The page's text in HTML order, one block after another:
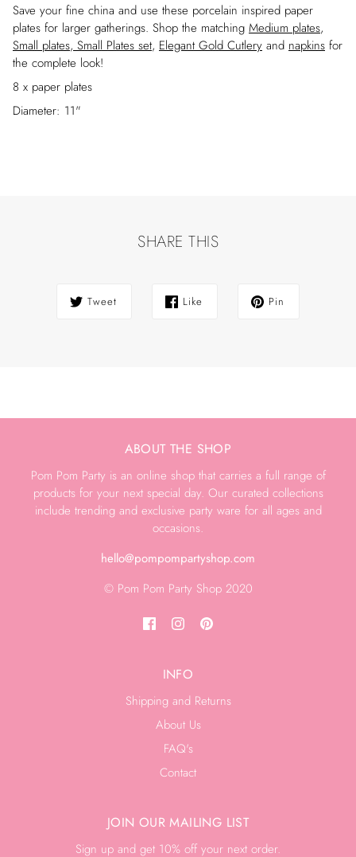
Save your fine china and use these porcelain inspired paper
plates for larger gatherings. Shop the matching Medium plates,
Small plates, Small Plates set, Elegant Gold Cutlery and napkins for
the complete look!
8 x paper plates
Diameter: 11"
SHARE THIS
Tweet Like Pin
ABOUT THE SHOP
Pom Pom Party is an online shop that carries a full range of
products for your next special day. Our curated collections
include trending and exclusive party ware for all ages and
occasions.
hello@pompompartyshop.com
© Pom Pom Party Shop 2020
INFO
Shipping and Returns
About Us
FAQ's
Contact
JOIN OUR MAILING LIST
Sign up and get 10% off your next order.